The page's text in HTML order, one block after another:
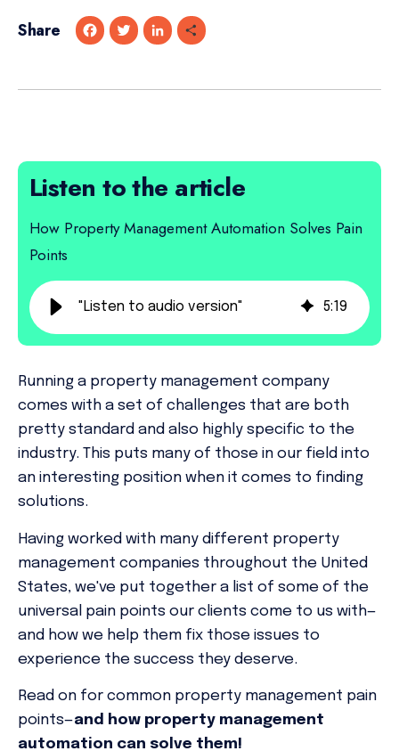
Share
e
T
t k
S
r
Listen to the article
How Property Management Automation Solves Pain
Points
"Listen to audio version" 5:19
Running a property management company
comes with a set of challenges that are both
pretty standard and also highly specific to the
industry. This puts many of those in our field into
an interesting position when it comes to finding
solutions.
Having worked with many different property
management companies throughout the United
States, we've put together a list of some of the
universal pain points our clients come to us with—
and how we help them fix those issues to
experience the success they deserve.
Read on for common property management pain
points—and how property management
automation can solve them!